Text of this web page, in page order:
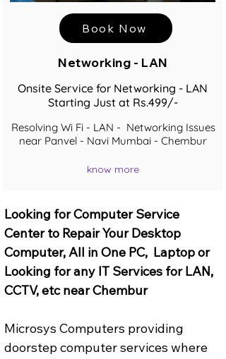
Book Now
Networking - LAN
Onsite Service for Networking - LAN
Starting Just at Rs.499/-
Resolving Wi Fi - LAN - Networking Issues
near Panvel - Navi Mumbai - Chembur
know more
Looking for Computer Service
Center to Repair Your Desktop
Computer, All in One PC,  Laptop or
Looking for any IT Services for LAN,
CCTV, etc near Chembur
Microsys Computers providing
doorstep computer services where